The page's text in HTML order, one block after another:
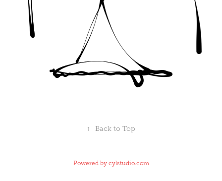
↑ Back to Top
Powered by cylstudio.com